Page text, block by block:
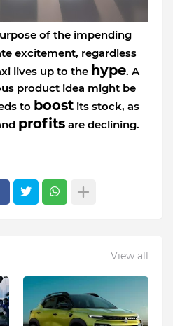
of the impending
excitement, regardless
lives up to the hype. A
product idea might be
to boost its stock, as
profits are declining.
View all